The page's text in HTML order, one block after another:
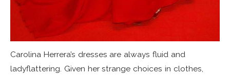
Carolina Herrera’s dresses are always fluid and
ladyflattering. Given her strange choices in clothes,